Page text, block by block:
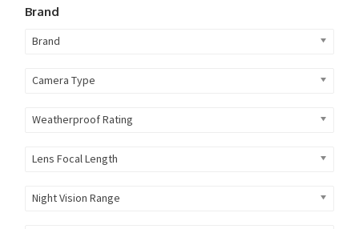
Brand
Brand
Camera Type
Weatherproof Rating
Lens Focal Length
Night Vision Range